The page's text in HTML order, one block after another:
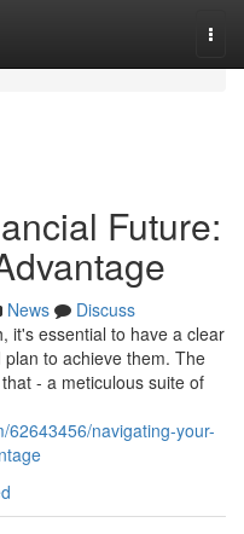
Future:
News
Discuss
it's essential to have a clear
to achieve them. The
- a meticulous suite of
62643456/navigating-your-